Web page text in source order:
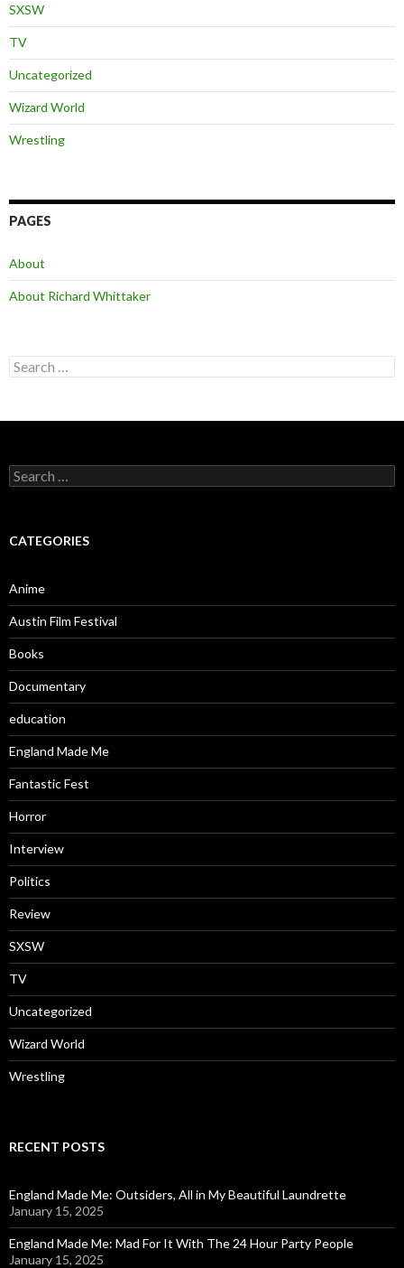
SXSW
TV
Uncategorized
Wizard World
Wrestling
PAGES
About
About Richard Whittaker
Search
for:
Search
for:
CATEGORIES
Anime
Austin Film Festival
Books
Documentary
education
England Made Me
Fantastic Fest
Horror
Interview
Politics
Review
SXSW
TV
Uncategorized
Wizard World
Wrestling
RECENT POSTS
England Made Me: Outsiders, All in My Beautiful Laundrette
January 15, 2025
England Made Me: Mad For It With The 24 Hour Party People
January 15, 2025